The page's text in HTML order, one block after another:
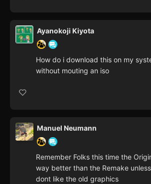
Ayanokoji Kiyota
How do i download this on my
without mouting an iso
Manuel Neumann
Remember Folks this time the
way better than the Remake
dont like the old graphics